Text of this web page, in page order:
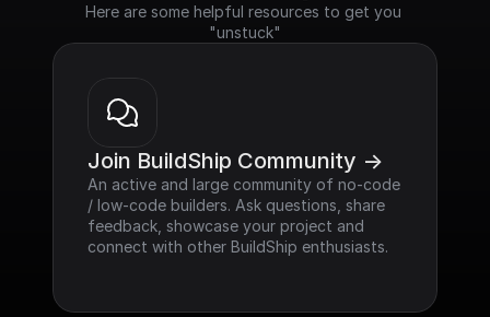
Here are some helpful resources to get you
"unstuck"
Join BuildShip Community ->
An active and large community of no-code
/ low-code builders. Ask questions, share
feedback, showcase your project and
connect with other BuildShip enthusiasts.